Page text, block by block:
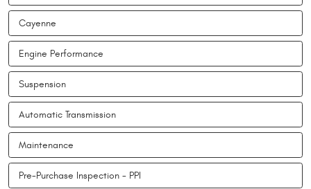
Cayenne
Engine Performance
Suspension
Automatic Transmission
Maintenance
Pre-Purchase Inspection - PPI